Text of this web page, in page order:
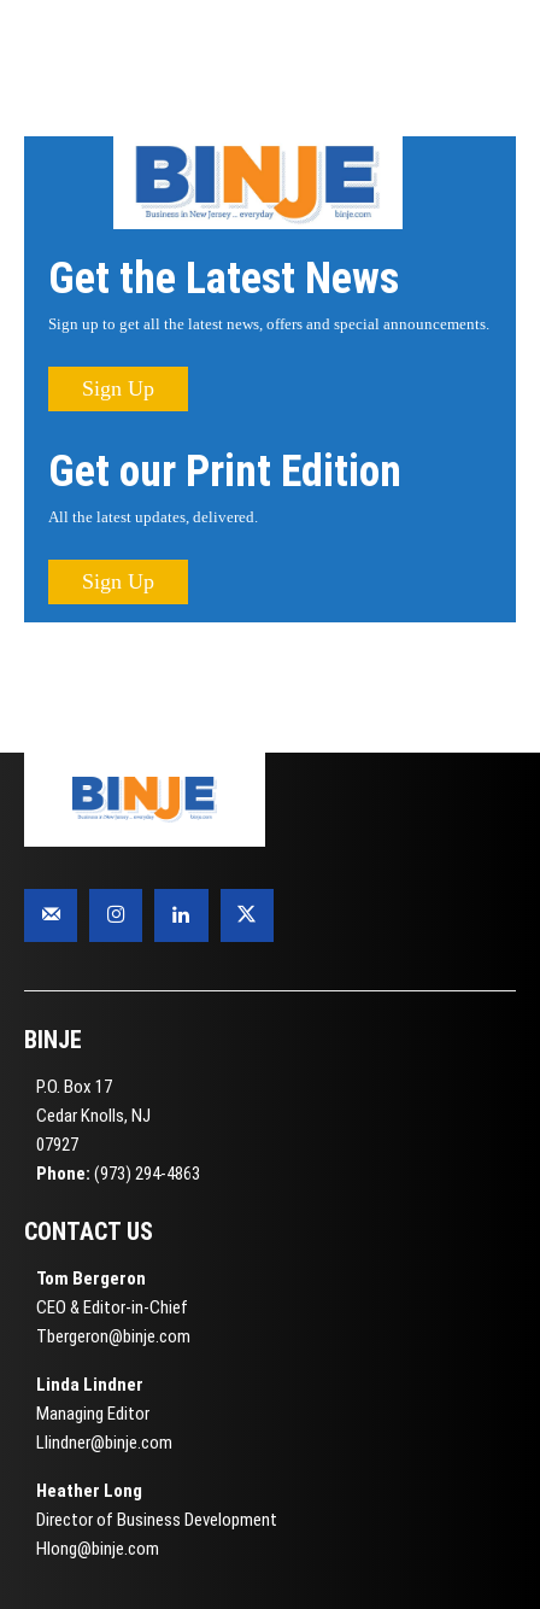
Get the Latest News
Sign up to get all the latest news, offers and special announcements.
Sign Up
Get our Print Edition
All the latest updates, delivered.
Sign Up
BINJE
P.O. Box 17
Cedar Knolls, NJ
07927
Phone: (973) 294-4863
CONTACT US
Tom Bergeron
CEO & Editor-in-Chief
Tbergeron@binje.com
Linda Lindner
Managing Editor
Llindner@binje.com
Heather Long
Director of Business Development
Hlong@binje.com